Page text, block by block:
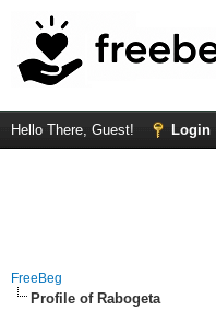
Hello There, Guest! Login
FreeBeg
Profile of Rabogeta